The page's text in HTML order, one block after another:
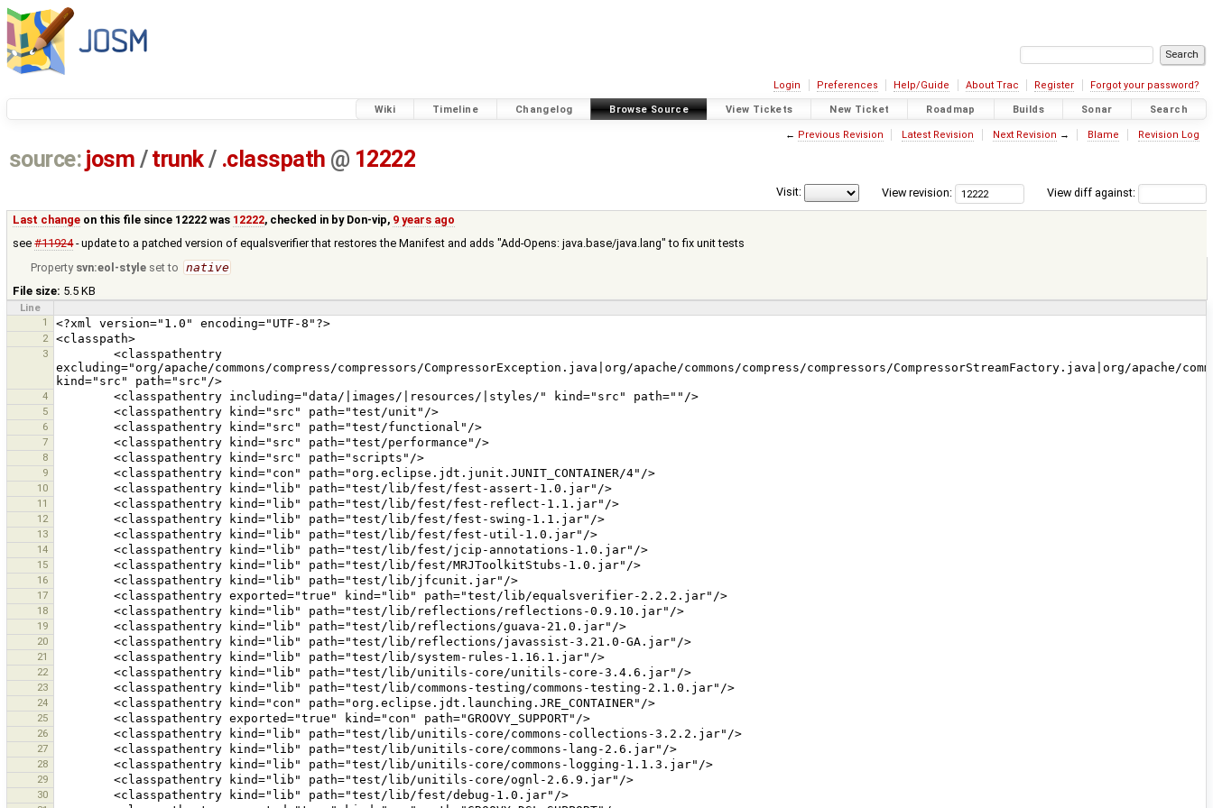
Login Preferences Help/Guide About Trac Register Forgot your password?
Wiki Timeline Changelog Browse Source View Tickets New Ticket Roadmap Builds Sonar Search
← Previous Revision Latest Revision Next Revision → Blame Revision Log
source: josm / trunk/ .classpath @ 12222
View diff against:
View revision:
Visit:
Last change on this file since 12222 was 12222, checked in by Don-vip, 9 years ago
see#11924- update to a patched version of equalsverifier that restores the Manifest and adds "Add-Opens: java.base/java.lang" to fix unit tests
Property svn:eol-style set to native
File size: 5.5 KB
Line
1
2
3
excluding="org/apache/commons/compress/compressors/CompressorException.java|org/apache/commons/compress/compressors/CompressorStreamFactory.java|org/
4
5
6
7
8
9
10
11
12
13
14
15
16
17
18
19
20
21
22
23
24
25
26
27
28
29
30